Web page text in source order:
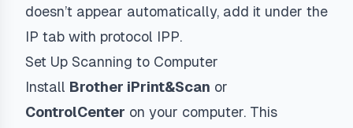
doesn’t appear automatically, add it under the
IP tab with protocol IPP.
Set Up Scanning to Computer
Install Brother iPrint&Scan or
ControlCenter on your computer. This